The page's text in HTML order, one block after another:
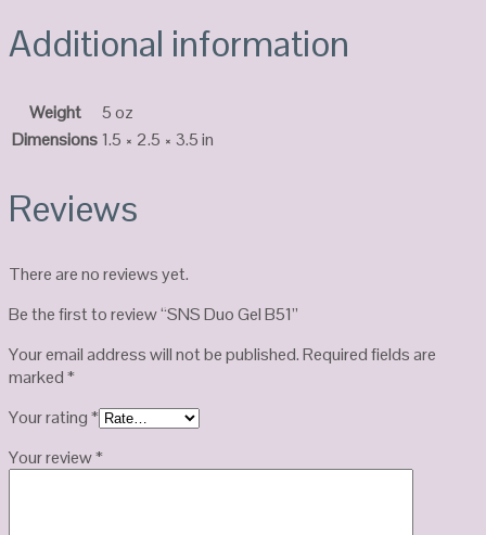
Additional information
Weight
5 oz
Dimensions1.5 × 2.5 × 3.5 in
Reviews
There are no reviews yet.
Be the first to review “SNS Duo Gel B51”
Your email address will not be published.Required fields are
marked*
Your rating*
Your review*